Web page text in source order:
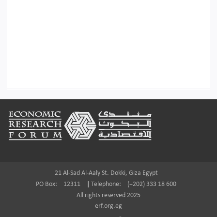
Footer
21 Al-Sad Al-Aaly St. Dokki, Giza Egypt
PO Box:
12311 Telephone:
(+202) 333 18 600
All rights reserved 2025
erf.org.eg